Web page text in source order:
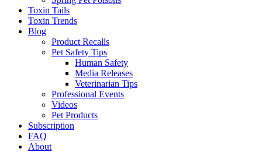
Toxin Tails
Toxin Trends
Blog
Product Recalls
Pet Safety Tips
Human Safety
Media Releases
Veterinarian Tips
Professional Events
Videos
Pet Products
Subscription
FAQ
About